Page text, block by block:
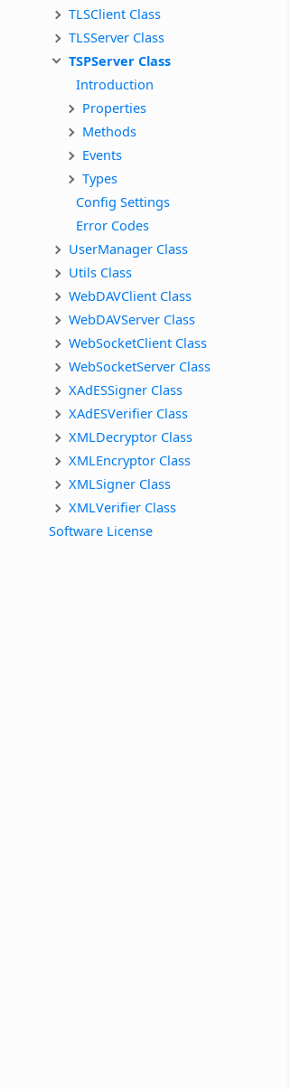
TLSClient Class
TLSServer Class
TSPServer Class
Introduction
Properties
Methods
Events
Types
Config Settings
Error Codes
UserManager Class
Utils Class
WebDAVClient Class
WebDAVServer Class
WebSocketClient Class
WebSocketServer Class
XAdESSigner Class
XAdESVerifier Class
XMLDecryptor Class
XMLEncryptor Class
XMLSigner Class
XMLVerifier Class
Software License